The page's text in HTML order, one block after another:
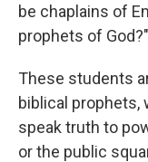
be chaplains of
prophets of God?"
These students
biblical prophets,
speak truth to
or the public